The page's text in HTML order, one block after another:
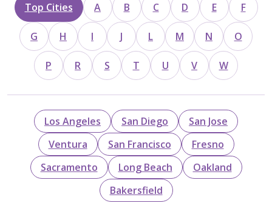
Top Cities A B C D E F
G H I J L M N O
P R S T U V W
Los Angeles San Diego
San Jose
Ventura
San Francisco
Fresno
Sacramento
Long Beach
Oakland
Bakersfield